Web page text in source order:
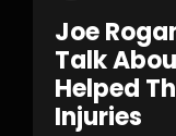
Joe
Talk
Helped
Injuries